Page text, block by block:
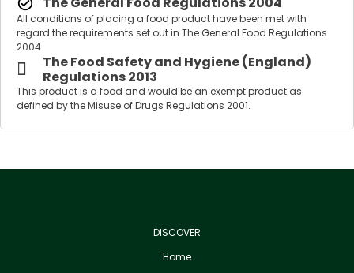
All conditions of placing a food product have been met with
regard the requirements set out in The General Food Regulations
2004.
The Food Safety and Hygiene (England)
Regulations 2013
This product is a food and would be an exempt product as
defined by the Misuse of Drugs Regulations 2001.
DISCOVER
Home